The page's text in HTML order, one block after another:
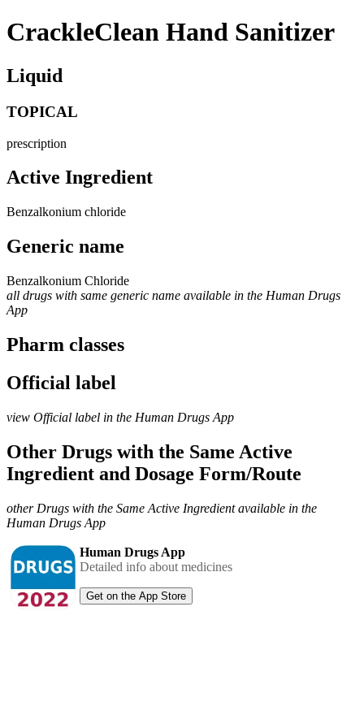
CrackleClean Hand Sanitizer
Liquid
TOPICAL
prescription
Active Ingredient
Benzalkonium chloride
Generic name
Benzalkonium Chloride
all drugs with same generic name available in the Human Drugs
App
Pharm classes
Official label
view Official label in the Human Drugs App
Other Drugs with the Same Active
Ingredient and Dosage Form/Route
other Drugs with the Same Active Ingredient available in the
Human Drugs App
Human Drugs App
Detailed info about medicines
Get on the App Store